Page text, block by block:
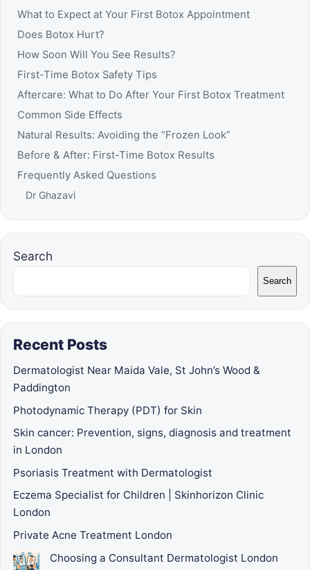
What to Expect at Your First Botox Appointment
Does Botox Hurt?
How Soon Will You See Results?
First-Time Botox Safety Tips
Aftercare: What to Do After Your First Botox Treatment
Common Side Effects
Natural Results: Avoiding the “Frozen Look”
Before & After: First-Time Botox Results
Frequently Asked Questions
Dr Ghazavi
Search
Search
Recent Posts
Dermatologist Near Maida Vale, St John’s Wood &
Paddington
Photodynamic Therapy (PDT) for Skin
Skin cancer: Prevention, signs, diagnosis and treatment
in London
Psoriasis Treatment with Dermatologist
Eczema Specialist for Children | Skinhorizon Clinic
London
Private Acne Treatment London
Choosing a Consultant Dermatologist London